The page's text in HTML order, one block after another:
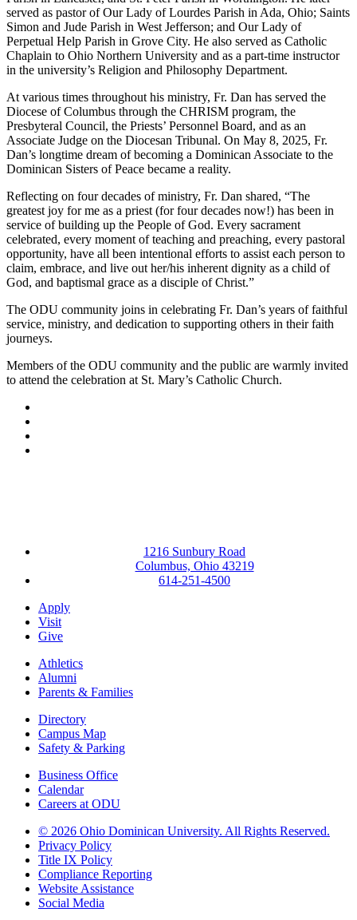
served as pastor of Our Lady of Lourdes Parish in Ada, Ohio; Saints
Simon and Jude Parish in West Jefferson; and Our Lady of
Perpetual Help Parish in Grove City. He also served as Catholic
Chaplain to Ohio Northern University and as a part-time instructor
in the university’s Religion and Philosophy Department.
At various times throughout his ministry, Fr. Dan has served the
Diocese of Columbus through the CHRISM program, the
Presbyteral Council, the Priests’ Personnel Board, and as an
Associate Judge on the Diocesan Tribunal. On May 8, 2025, Fr.
Dan’s longtime dream of becoming a Dominican Associate to the
Dominican Sisters of Peace became a reality.
Reflecting on four decades of ministry, Fr. Dan shared, “The
greatest joy for me as a priest (for four decades now!) has been in
service of building up the People of God. Every sacrament
celebrated, every moment of teaching and preaching, every pastoral
opportunity, have all been intentional efforts to assist each person to
claim, embrace, and live out her/his inherent dignity as a child of
God, and baptismal grace as a disciple of Christ.”
The ODU community joins in celebrating Fr. Dan’s years of faithful
service, ministry, and dedication to supporting others in their faith
journeys.
Members of the ODU community and the public are warmly invited
to attend the celebration at St. Mary’s Catholic Church.
1216 Sunbury Road
Columbus, Ohio 43219
614-251-4500
Apply
Visit
Give
Athletics
Alumni
Parents & Families
Directory
Campus Map
Safety & Parking
Business Office
Calendar
Careers at ODU
© 2026 Ohio Dominican University. All Rights Reserved.
Privacy Policy
Title IX Policy
Compliance Reporting
Website Assistance
Social Media